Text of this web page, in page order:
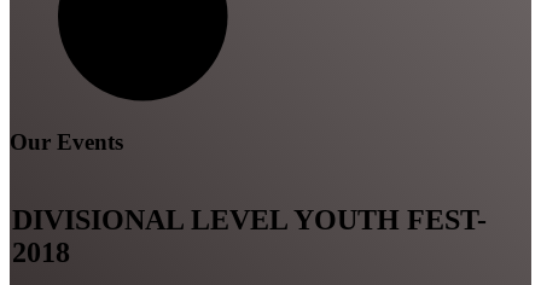
Our Events
DIVISIONAL LEVEL YOUTH FEST-
2018